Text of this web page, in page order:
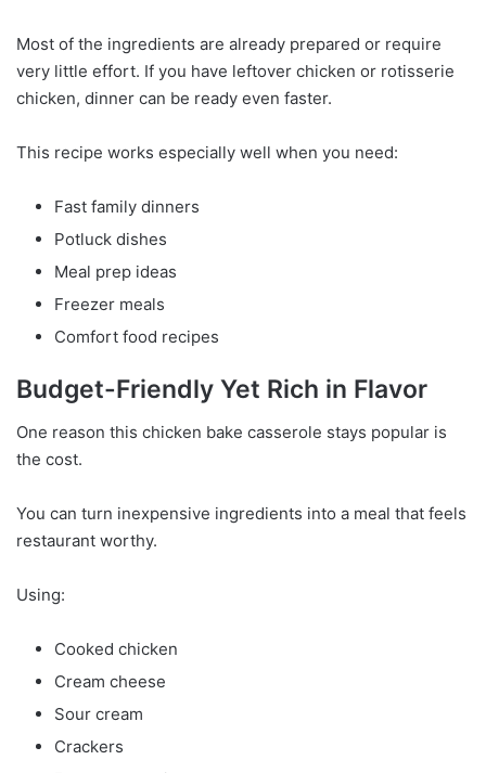
Most of the ingredients are already prepared or require
very little effort. If you have leftover chicken or rotisserie
chicken, dinner can be ready even faster.
This recipe works especially well when you need:
Fast family dinners
Potluck dishes
Meal prep ideas
Freezer meals
Comfort food recipes
Budget-Friendly Yet Rich in Flavor
One reason this chicken bake casserole stays popular is
the cost.
You can turn inexpensive ingredients into a meal that feels
restaurant worthy.
Using:
Cooked chicken
Cream cheese
Sour cream
Crackers